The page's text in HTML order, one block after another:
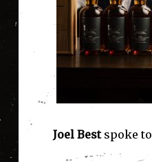
Joel Bestspoke to